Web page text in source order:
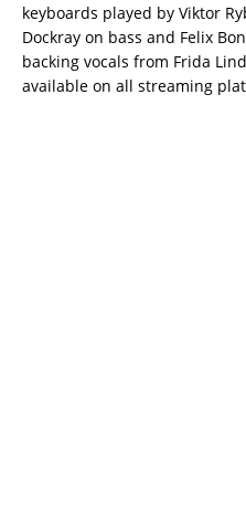
keyboards played by Viktor
Dockray on bass and Felix
backing vocals from Frida
available on all streaming